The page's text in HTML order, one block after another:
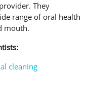
They
range of oral health
mouth.
cleaning